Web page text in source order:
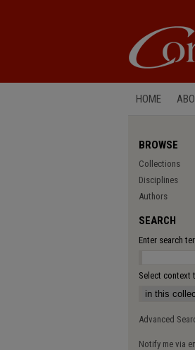
HOME
BROWSE
Collections
Disciplines
Authors
SEARCH
Enter search
Select context
Advanced
Notify me via